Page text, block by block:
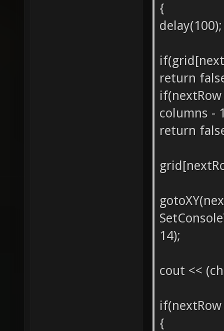
{
delay(100);
return
columns -
return
14);
cout <<
{